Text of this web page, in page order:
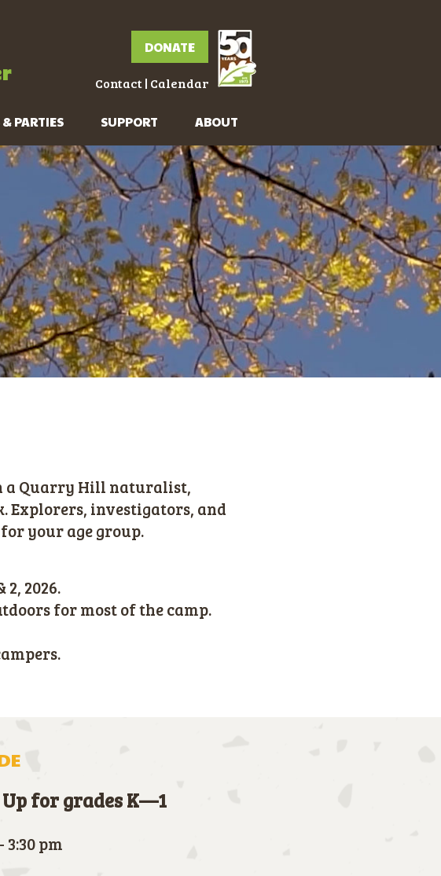
DONATE
Contact | Calendar
PARTIES SUPPORT ABOUT
a Quarry Hill naturalist,
Explorers, investigators, and
your age group.
2026.
for most of the camp.
for grades K—1
3:30 pm